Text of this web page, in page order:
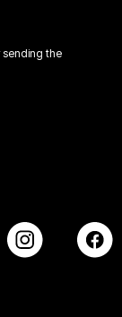
sending the